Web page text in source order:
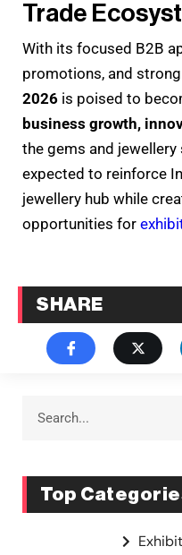
Trade
With its focused B2B
promotions, and
2026 is poised to
business growth,
the gems and jewellery
expected to reinforce
jewellery hub while
opportunities for
SHARE
Top